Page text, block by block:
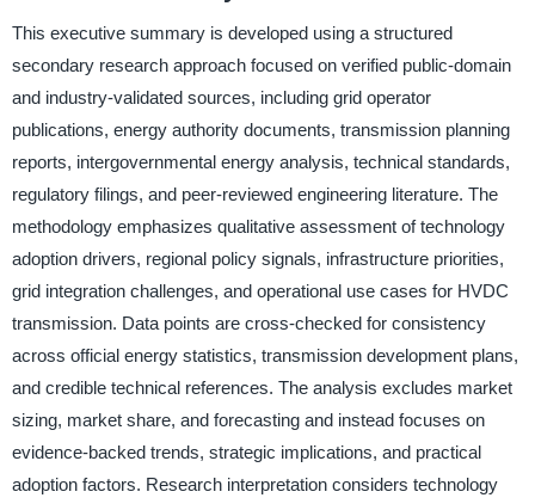
This executive summary is developed using a structured
secondary research approach focused on verified public-domain
and industry-validated sources, including grid operator
publications, energy authority documents, transmission planning
reports, intergovernmental energy analysis, technical standards,
regulatory filings, and peer-reviewed engineering literature. The
methodology emphasizes qualitative assessment of technology
adoption drivers, regional policy signals, infrastructure priorities,
grid integration challenges, and operational use cases for HVDC
transmission. Data points are cross-checked for consistency
across official energy statistics, transmission development plans,
and credible technical references. The analysis excludes market
sizing, market share, and forecasting and instead focuses on
evidence-backed trends, strategic implications, and practical
adoption factors. Research interpretation considers technology